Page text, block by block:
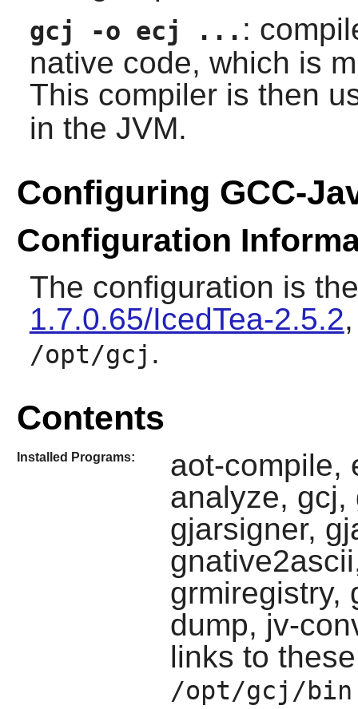
gcj -o ecj ... :
native code, which is
This compiler is then
in the JVM.
Configuring GCC-
Configuration
The configuration is
1.7.0.65/IcedTea-2.5.2
/opt/gcj .
Contents
Installed Programs:
aot-compile,
analyze, gcj,
gjarsigner,
grmiregistry,
dump, jv-
links to
/opt/gcj/bin